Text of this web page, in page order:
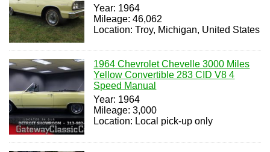
Year: 1964
Mileage: 46,062
Location: Troy, Michigan, United States
1964 Chevrolet Chevelle 3000 Miles
Yellow Convertible 283 CID V8 4
Speed Manual
Year: 1964
Mileage: 3,000
Location: Local pick-up only